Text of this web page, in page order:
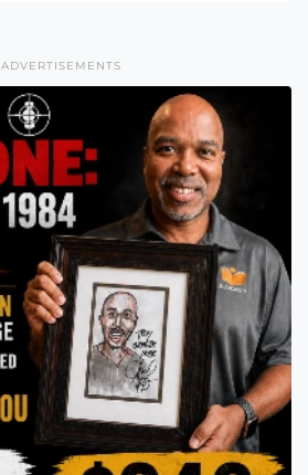
ADVERTISEMENTS